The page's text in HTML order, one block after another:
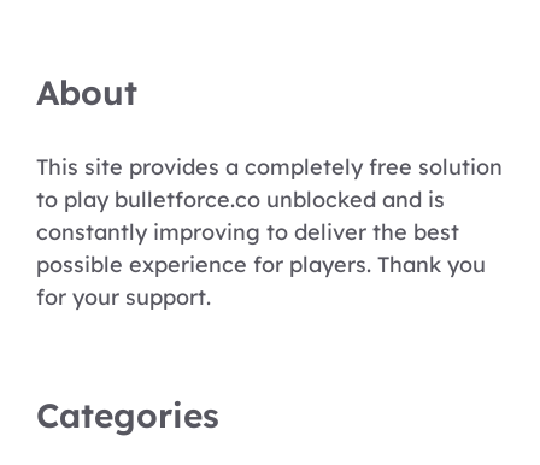
About
This site provides a completely free solution
to play bulletforce.co unblocked and is
constantly improving to deliver the best
possible experience for players. Thank you
for your support.
Categories